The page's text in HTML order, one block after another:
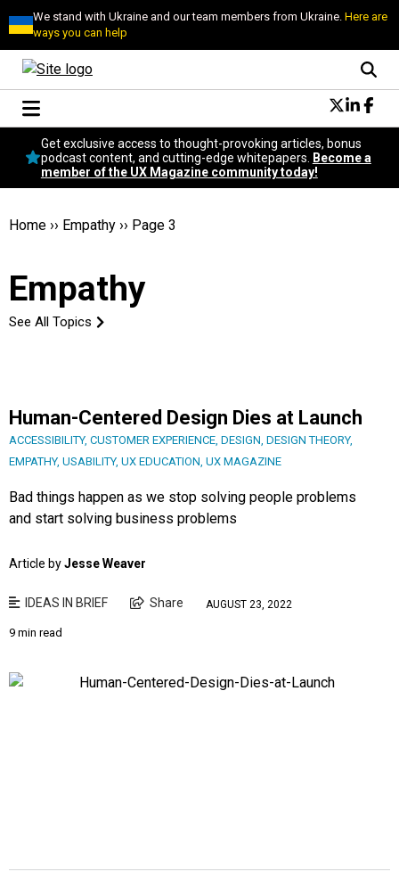
We stand with Ukraine and our team members from Ukraine.Here are
ways you can help
Conversational Design
Neuroscience
Podcast
Become a member
Get exclusive access to thought-provoking articles, bonus
podcast content, and cutting-edge whitepapers.
Become a
member of the UX Magazine community today!
Home ›› Empathy ›› Page 3
Empathy
See All Topics
Human-Centered Design Dies at Launch
ACCESSIBILITY, CUSTOMER EXPERIENCE, DESIGN, DESIGN THEORY,
EMPATHY, USABILITY, UX EDUCATION, UX MAGAZINE
Bad things happen as we stop solving people problems
and start solving business problems
Article byJesse Weaver
IDEAS IN BRIEF Share AUGUST 23, 2022
9 min read